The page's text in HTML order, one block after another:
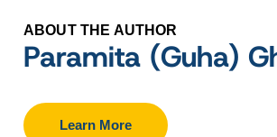
ABOUT THE AUTHOR
Paramita (Guha)
Learn More